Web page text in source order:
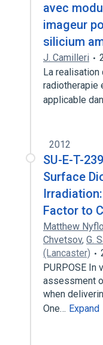
avec
imageur
silicium
J. Camilleri
La realisation
radiotherapie
applicable
2012
SU-E-T-
Surface
Factor to
Matthew
Chvetsov, G.
(Lancaster)
PURPOSE In
assessment
when
One… Expand